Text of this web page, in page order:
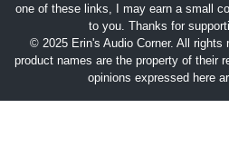
one of these links, I may earn a small
to you. Thanks for
© 2025 Erin's Audio Corner. All rights
product names are the property of their
opinions expressed here